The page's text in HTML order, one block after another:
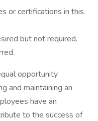
or certifications in this
but not required.
opportunity
and maintaining an
have an
to the success of